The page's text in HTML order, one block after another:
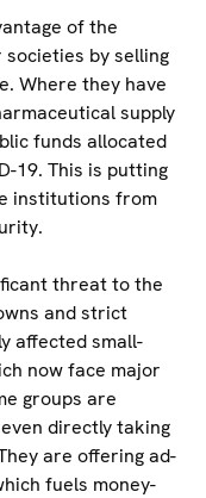
of the
by selling
Where they have
supply
funds allocated
19. This is putting
institutions from
threat to the
and strict
affected small-
now face major
groups are
directly taking
are offering ad-
fuels money-